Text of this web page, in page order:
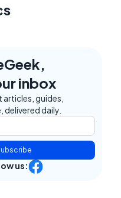
inbox
articles, guides,
delivered daily.
us: